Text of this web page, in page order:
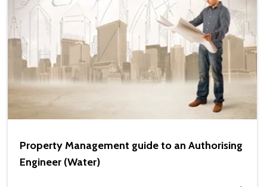
Property Management guide to an Authorising
Engineer (Water)